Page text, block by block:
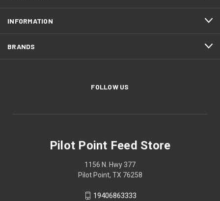
INFORMATION
BRANDS
FOLLOW US
Pilot Point Feed Store
1156 N. Hwy 377
Pilot Point, TX 76258
19406863333